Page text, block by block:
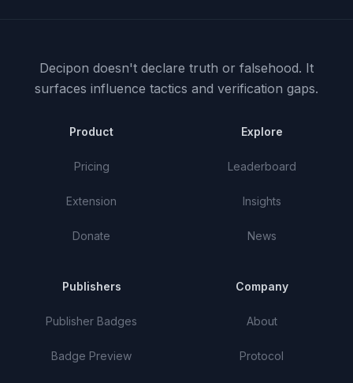
Decipon doesn't declare truth or falsehood. It
surfaces influence tactics and verification gaps.
Product
Pricing
Extension
Donate
Explore
Leaderboard
Insights
News
Publishers
Publisher Badges
Badge Preview
Company
About
Protocol